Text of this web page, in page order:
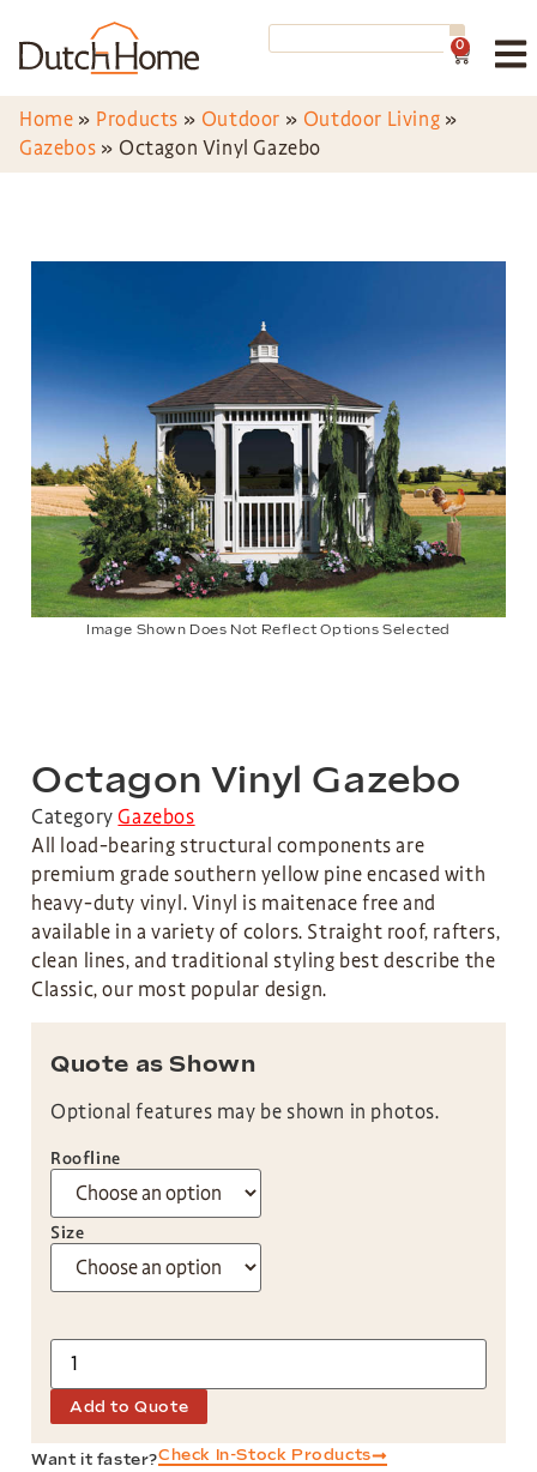
0
Home » Products » Outdoor » Outdoor Living »
Gazebos » Octagon Vinyl Gazebo
Image Shown Does Not Reflect Options Selected
Octagon Vinyl Gazebo
Category Gazebos
All load-bearing structural components are
premium grade southern yellow pine encased with
heavy-duty vinyl. Vinyl is maitenace free and
available in a variety of colors. Straight roof, rafters,
clean lines, and traditional styling best describe the
Classic, our most popular design.
Quote as Shown
Optional features may be shown in photos.
Roofline
Size
Add to Quote
Want it faster?Check In-Stock Products